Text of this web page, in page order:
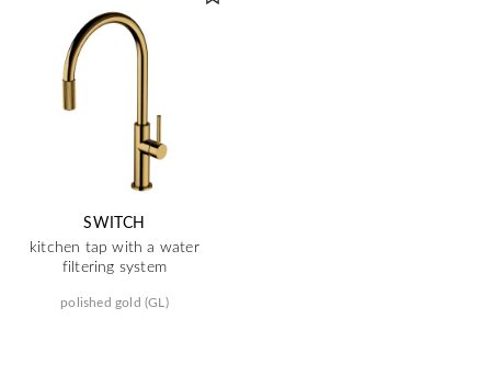
SWITCH
kitchen tap with a water
filtering system
polished gold (GL)